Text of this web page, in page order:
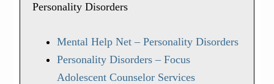
Personality Disorders
Mental Help Net – Personality Disorders
Personality Disorders – Focus
Adolescent Counselor Services